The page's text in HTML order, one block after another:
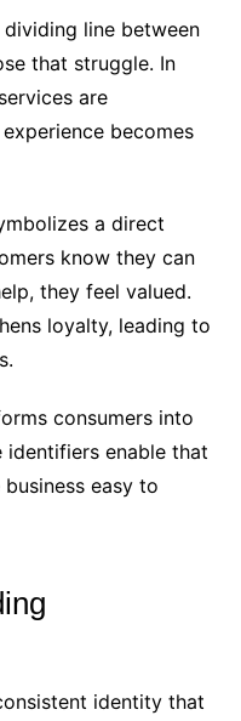
line between
that struggle. In
are
becomes
a direct
know they can
they feel valued.
loyalty, leading to
consumers into
identifiers enable that
easy to
identity that